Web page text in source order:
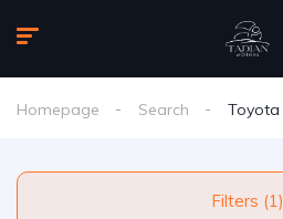
Homepage Search Toyota
Filters (1)